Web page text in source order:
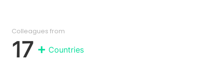
Colleagues from
17 Countries